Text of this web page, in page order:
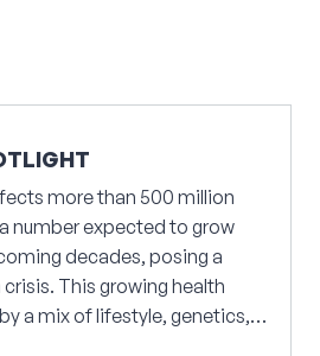
more than 500 million
number expected to grow
decades, posing a
This growing health
a mix of lifestyle, genetics,